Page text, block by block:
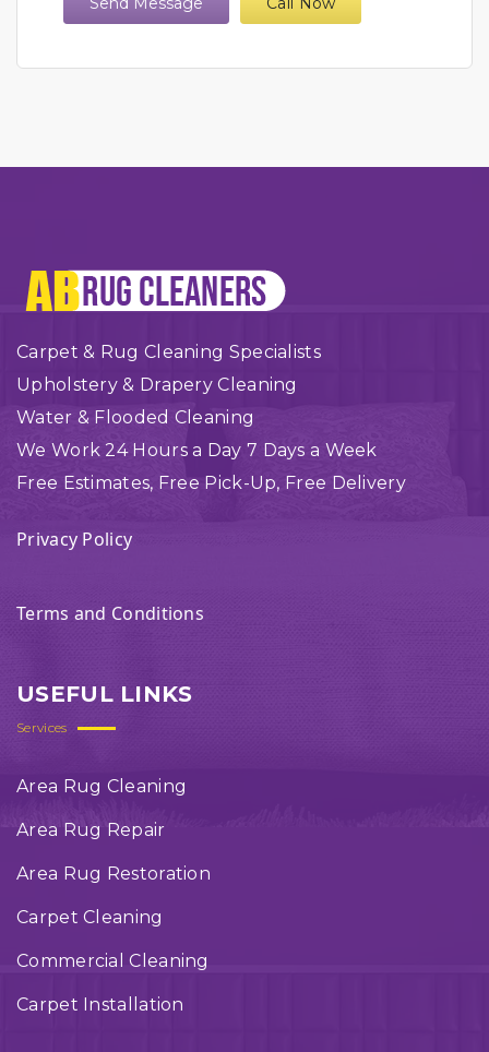
Carpet & Rug Cleaning Specialists
Upholstery & Drapery Cleaning
Water & Flooded Cleaning
We Work 24 Hours a Day 7 Days a Week
Free Estimates, Free Pick-Up, Free Delivery
Privacy Policy
Terms and Conditions
USEFUL LINKS
Services
Area Rug Cleaning
Area Rug Repair
Area Rug Restoration
Carpet Cleaning
Commercial Cleaning
Carpet Installation